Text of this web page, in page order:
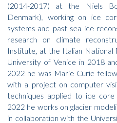
(2014-2017) at the Niels
Denmark), working on ice
systems and past sea ice
research on climate
Institute, at the Italian National
University of Venice in 2018
2022 he was Marie Curie
with a project on computer
techniques applied to ice core
2022 he works on glacier
in collaboration with the